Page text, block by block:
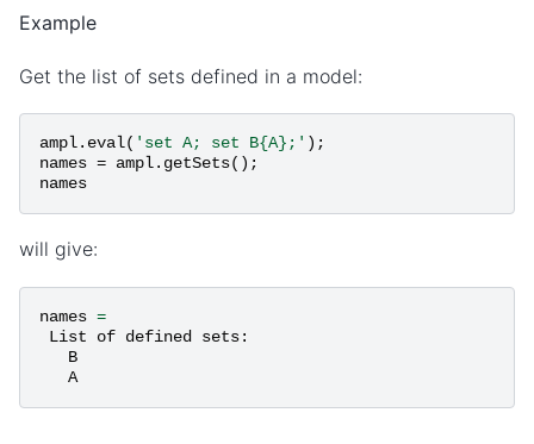
Example
Get the list of sets defined in a model:
ampl. eval( 'set A; set B{A};' );
names = ampl. getSets();
names
will give:
names =
List
of defined sets:
B
A